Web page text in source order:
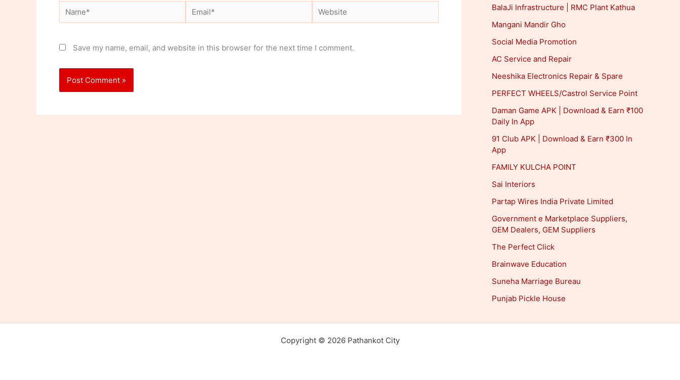
Name* Email* Website
Save my name, email, and website in this browser for the next time I comment.
BalaJi Infrastructure | RMC Plant Kathua
Mangani Mandir Gho
Social Media Promotion
AC Service and Repair
Neeshika Electronics Repair & Spare
PERFECT WHEELS/Castrol Service Point
Daman Game APK | Download & Earn ₹100
Daily In App
91 Club APK | Download & Earn ₹300 In
App
FAMILY KULCHA POINT
Sai Interiors
Partap Wires India Private Limited
Government e Marketplace Suppliers,
GEM Dealers, GEM Suppliers
The Perfect Click
Brainwave Education
Suneha Marriage Bureau
Punjab Pickle House
Copyright © 2026 Pathankot City